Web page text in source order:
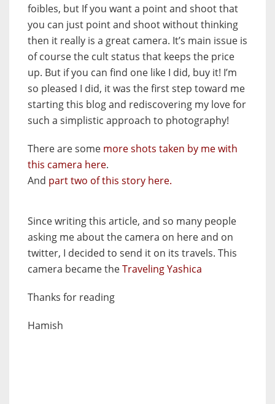
foibles, but If you want a point and shoot that
you can just point and shoot without thinking
then it really is a great camera. It’s main issue is
of course the cult status that keeps the price
up. But if you can find one like I did, buy it! I’m
so pleased I did, it was the first step toward me
starting this blog and rediscovering my love for
such a simplistic approach to photography!
There are some more shots taken by me with
this camera here.
And part two of this story here.
Since writing this article, and so many people
asking me about the camera on here and on
twitter, I decided to send it on its travels. This
camera became theTraveling Yashica
Thanks for reading
Hamish